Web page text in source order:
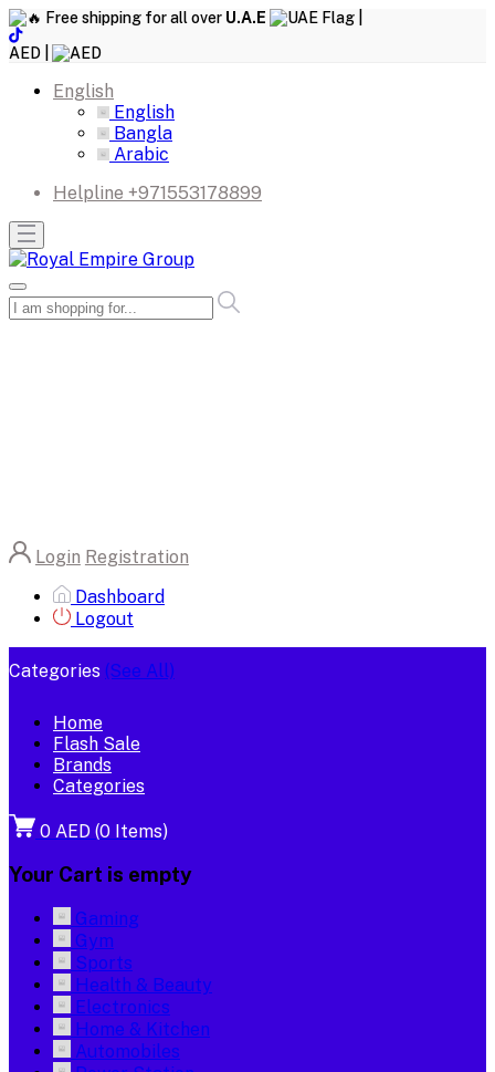
Free shipping for all over U.A.E
AED |
English
English
Bangla
Arabic
Helpline +971553178899
Login Registration
Dashboard
Logout
Categories (See All)
Home
Flash Sale
Brands
Categories
0 AED (0 Items)
Your Cart is empty
Gaming
Gym
Sports
Health & Beauty
Electronics
Home & Kitchen
Automobiles